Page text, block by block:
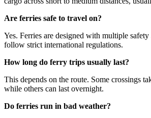
Are ferries safe to travel on?
Yes. Ferries are designed with multiple safety
follow strict international regulations.
How long do ferry trips usually last?
This depends on the route. Some crossings
while others can last overnight.
Do ferries run in bad weather?